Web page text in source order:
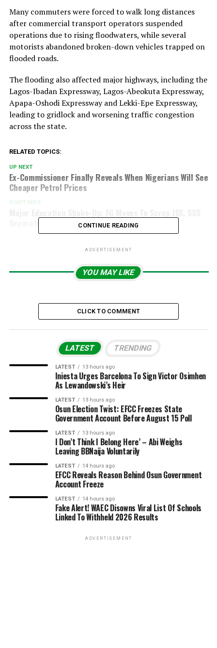
Many commuters were forced to walk long distances
after commercial transport operators suspended
operations due to rising floodwaters, while several
motorists abandoned broken-down vehicles trapped on
flooded roads.
The flooding also affected major highways, including the
Lagos-Ibadan Expressway, Lagos-Abeokuta Expressway,
Apapa-Oshodi Expressway and Lekki-Epe Expressway,
leading to gridlock and worsening traffic congestion
across the state.
RELATED TOPICS:
UP NEXT
Ex-Commissioner Finally Reveals When Nigerians Will See
Cheaper Petrol Prices
DON'T MISS
Separation Policy
CONTINUE READING
ADVERTISEMENT
YOU MAY LIKE
CLICK TO COMMENT
LATEST TRENDING
LATEST 13 hours ago
Iniesta Urges Barcelona To Sign Victor Osimhen
As Lewandowski’s Heir
LATEST 13 hours ago
Osun Election Twist: EFCC Freezes State
Government Account Before August 15 Poll
LATEST 13 hours ago
I Don’t Think I Belong Here’ – Abi Weighs
Leaving BBNaija Voluntarily
LATEST 14 hours ago
EFCC Reveals Reason Behind Osun Government
Account Freeze
LATEST 14 hours ago
Fake Alert! WAEC Disowns Viral List Of Schools
Linked To Withheld 2026 Results
ADVERTISEMENT